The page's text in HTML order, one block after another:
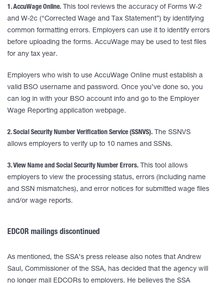
1. AccuWage Online. This tool reviews the accuracy of Forms W-2
and W-2c (“Corrected Wage and Tax Statement”) by identifying
common formatting errors. Employers can use it to identify errors
before uploading the forms. AccuWage may be used to test files
for any tax year.
Employers who wish to use AccuWage Online must establish a
valid BSO username and password. Once you’ve done so, you
can log in with your BSO account info and go to the Employer
Wage Reporting application webpage.
2. Social Security Number Verification Service (SSNVS). The SSNVS
allows employers to verify up to 10 names and SSNs.
3. View Name and Social Security Number Errors. This tool allows
employers to view the processing status, errors (including name
and SSN mismatches), and error notices for submitted wage files
and/or wage reports.
EDCOR mailings discontinued
As mentioned, the SSA’s press release also notes that Andrew
Saul, Commissioner of the SSA, has decided that the agency will
no longer mail EDCORs to employers. He believes the SSA